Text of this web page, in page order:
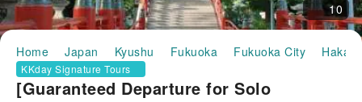
10
Home Japan Kyushu Fukuoka Fukuoka City Hakata
KKday Signature Tours
[Guaranteed Departure for Solo